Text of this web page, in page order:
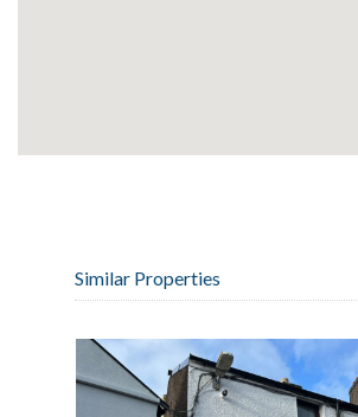
Similar Properties